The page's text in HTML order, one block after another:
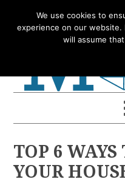
to
to
to
to
TOP 6
YOUR
We use cookies to
experience on our
will assume